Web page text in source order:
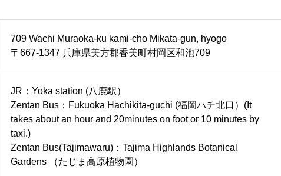
709 Wachi Muraoka-ku kami-cho Mikata-gun, hyogo
〒667-1347 兵庫県美方郡香美町村岡区和池709
JR：Yoka station (八鹿駅）
Zentan Bus：Fukuoka Hachikita-guchi (福岡ハチ北口）(It
takes about an hour and 20minutes on foot or 10 minutes by
taxi.)
Zentan Bus(Tajimawaru)：Tajima Highlands Botanical
Gardens （たじま高原植物園）